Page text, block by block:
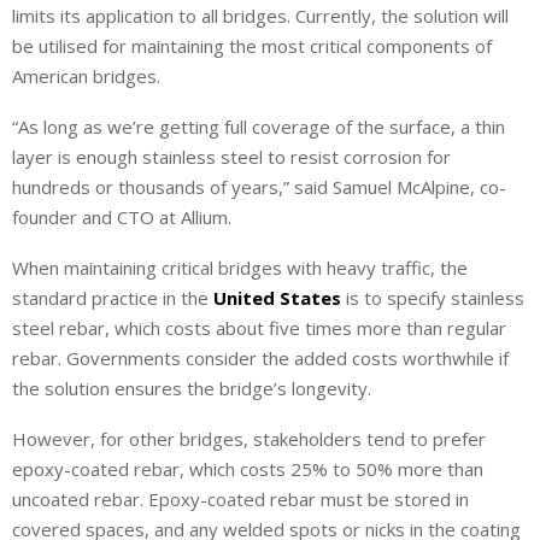
limits its application to all bridges. Currently, the solution will
be utilised for maintaining the most critical components of
American bridges.
“As long as we’re getting full coverage of the surface, a thin
layer is enough stainless steel to resist corrosion for
hundreds or thousands of years,” said Samuel McAlpine, co-
founder and CTO at Allium.
When maintaining critical bridges with heavy traffic, the
standard practice in the United States is to specify stainless
steel rebar, which costs about five times more than regular
rebar. Governments consider the added costs worthwhile if
the solution ensures the bridge’s longevity.
However, for other bridges, stakeholders tend to prefer
epoxy-coated rebar, which costs 25% to 50% more than
uncoated rebar. Epoxy-coated rebar must be stored in
covered spaces, and any welded spots or nicks in the coating